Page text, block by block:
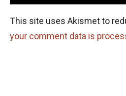
This site uses Akismet to
your comment data is